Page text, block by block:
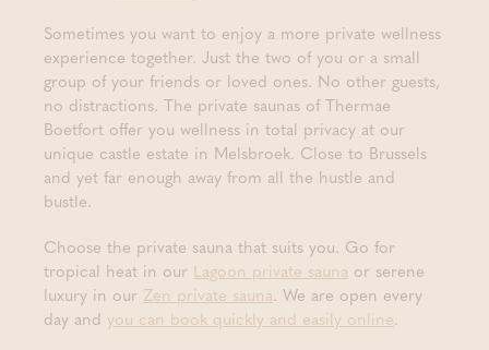
Sometimes you want to enjoy a more private wellness
experience together. Just the two of you or a small
group of your friends or loved ones. No other guests,
no distractions. The private saunas of Thermae
Boetfort offer you wellness in total privacy at our
unique castle estate in Melsbroek. Close to Brussels
and yet far enough away from all the hustle and
bustle.
Choose the private sauna that suits you. Go for
tropical heat in our Lagoon private sauna or serene
luxury in our Zen private sauna. We are open every
day and you can book quickly and easily online.